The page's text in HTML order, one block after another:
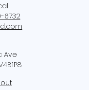
6732
Ave